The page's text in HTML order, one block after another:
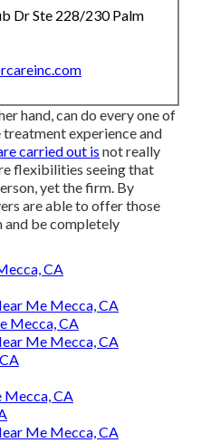
Dr Ste 228/230 Palm
hand, can do every one of
experience and
carried out is not really
flexibilities seeing that
yet the firm. By
are able to offer those
and be completely
CA
Me Mecca, CA
Mecca, CA
Me Mecca, CA
Mecca, CA
Me Mecca, CA